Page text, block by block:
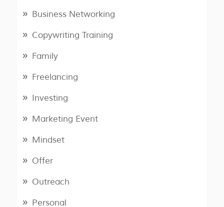
Business Networking
Copywriting Training
Family
Freelancing
Investing
Marketing Event
Mindset
Offer
Outreach
Personal